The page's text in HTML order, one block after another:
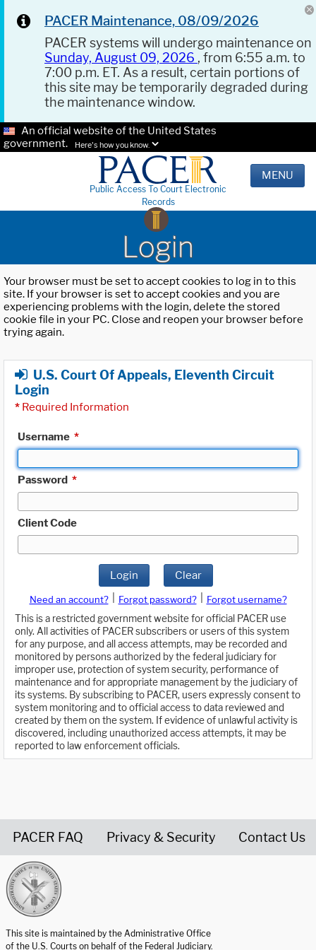
PACER Maintenance, 08/09/2026
PACER systems will undergo maintenance on
Sunday, August 09, 2026 , from 6:55 a.m. to
7:00 p.m. ET. As a result, certain portions of
this site may be temporarily degraded during
the maintenance window.
An official website of the United States
government.
Here's how you know.
Public Access To Court Electronic
Records
MENU
Login
Your browser must be set to accept cookies to log in to this
site. If your browser is set to accept cookies and you are
experiencing problems with the login, delete the stored
cookie file in your PC. Close and reopen your browser before
trying again.
U.S. Court Of Appeals, Eleventh Circuit
Login
* Required Information
Username *
Password *
Client Code
Login Clear
Need an account? Forgot password?
Forgot username?
This is a restricted government website for official PACER use
only. All activities of PACER subscribers or users of this system
for any purpose, and all access attempts, may be recorded and
monitored by persons authorized by the federal judiciary for
improper use, protection of system security, performance of
maintenance and for appropriate management by the judiciary of
its systems. By subscribing to PACER, users expressly consent to
system monitoring and to official access to data reviewed and
created by them on the system. If evidence of unlawful activity is
discovered, including unauthorized access attempts, it may be
reported to law enforcement officials.
PACER FAQ Privacy & Security Contact Us
This site is maintained by the Administrative Office
of the U.S. Courts on behalf of the Federal Judiciary.